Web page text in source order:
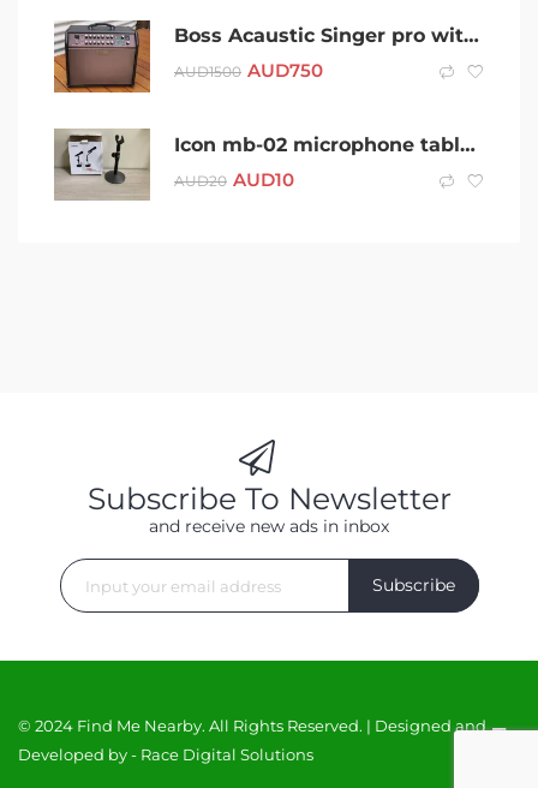
Boss Acaustic Singer pro with cover
AUD1500 AUD750
Icon mb-02 microphone table stand
AUD20 AUD10
Subscribe To Newsletter
and receive new ads in inbox
Subscribe
© 2024 Find Me Nearby. All Rights Reserved. | Designed and
Developed by - Race Digital Solutions